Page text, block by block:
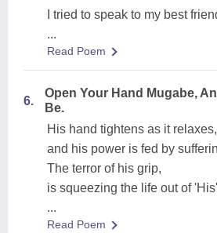
I tried to speak to my best
...
Read Poem
6.
Open Your Hand Mugabe,
Be.
His hand tightens as it relaxes,
and his power is fed by
The terror of his grip,
is squeezing the life out of
...
Read Poem